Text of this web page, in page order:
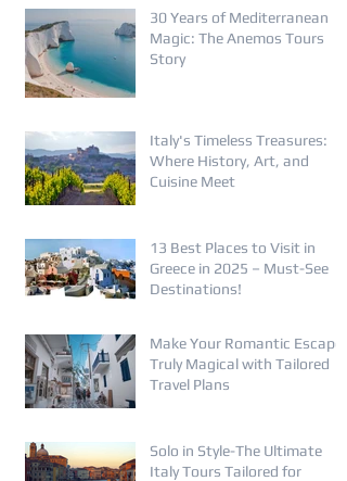
30 Years of Mediterranean
Magic: The Anemos Tours
Story
Italy's Timeless Treasures:
Where History, Art, and
Cuisine Meet
13 Best Places to Visit in
Greece in 2025 – Must-See
Destinations!
Make Your Romantic Escape
Truly Magical with Tailored
Travel Plans
Solo in Style-The Ultimate
Italy Tours Tailored for